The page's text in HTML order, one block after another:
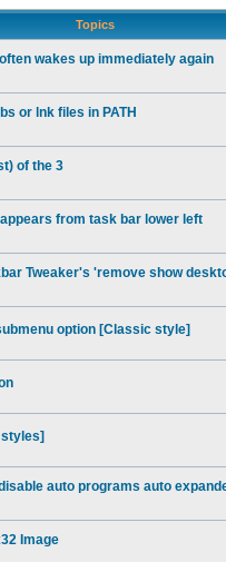
Topics
wakes up immediately again
or lnk files in PATH
of the 3
from task bar lower left
Tweaker's 'remove show
option [Classic style]
auto programs auto
Image